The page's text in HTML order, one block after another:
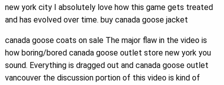
new york city I absolutely love how this game gets treated
and has evolved over time. buy canada goose jacket
canada goose coats on sale The major flaw in the video is
how boring/bored canada goose outlet store new york you
sound. Everything is dragged out and canada goose outlet
vancouver the discussion portion of this video is kind of